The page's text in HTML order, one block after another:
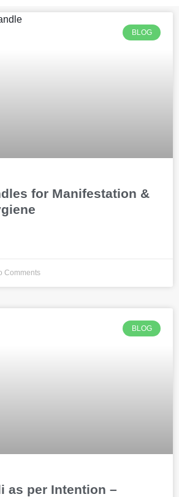
BLOG
for Manifestation &
Comments
BLOG
as per Intention –